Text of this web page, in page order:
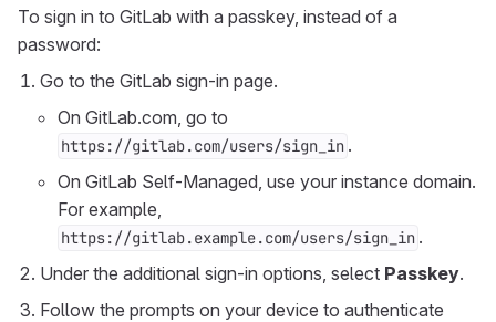
To sign in to GitLab with a passkey, instead of a
password:
Go to the GitLab sign-in page.
On GitLab.com, go to
https://gitlab.com/users/sign_in .
On GitLab Self-Managed, use your instance domain.
For example,
https://gitlab.example.com/users/sign_in .
Under the additional sign-in options, select Passkey.
Follow the prompts on your device to authenticate